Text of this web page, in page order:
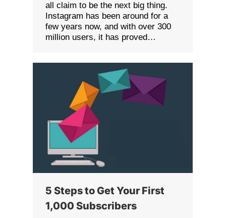
all claim to be the next big thing.
Instagram has been around for a
few years now, and with over 300
million users, it has proved…
5 Steps to Get Your First
1,000 Subscribers